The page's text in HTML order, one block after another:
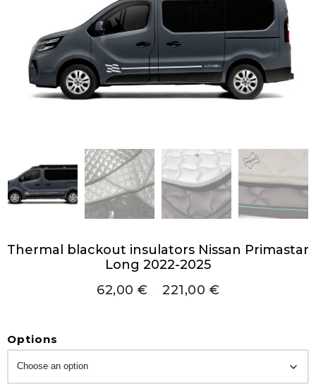
Thermal blackout insulators Nissan Primastar
Long 2022-2025
62,00 € 221,00 €
Options